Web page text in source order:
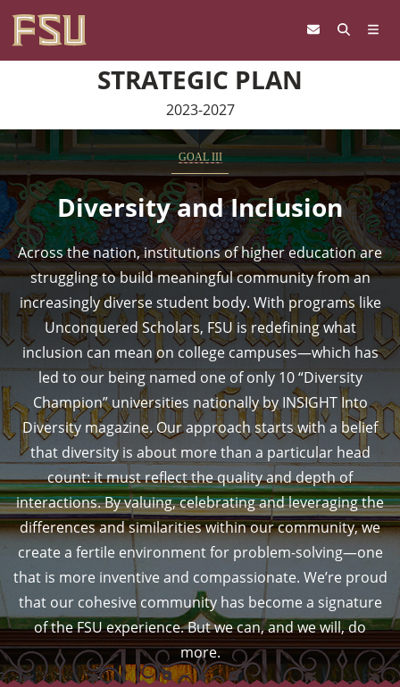
STRATEGIC PLAN
2023-2027
GOAL III
Diversity and Inclusion
Across the nation, institutions of higher education are
struggling to build meaningful community from an
increasingly diverse student body. With programs like
Unconquered Scholars, FSU is redefining what
inclusion can mean on college campuses—which has
led to our being named one of only 10 “Diversity
Champion” universities nationally by INSIGHT Into
Diversity magazine. Our approach starts with a belief
that diversity is about more than a particular head
count: it must reflect the quality and depth of
interactions. By valuing, celebrating and leveraging the
differences and similarities within our community, we
create a fertile environment for problem-solving—one
that is more inventive and compassionate. We’re proud
that our cohesive community has become a signature
of the FSU experience. But we can, and we will, do
more.